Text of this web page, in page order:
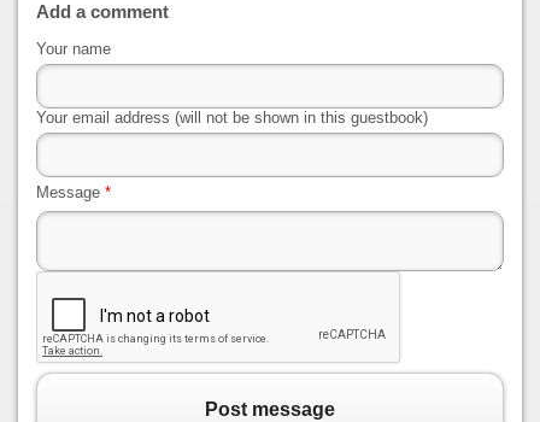
Add a comment
Your name
Your email address (will not be shown in this guestbook)
Message *
Post message